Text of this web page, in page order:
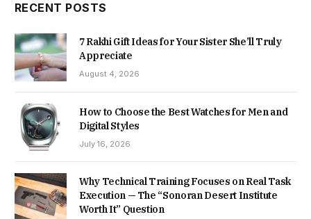
RECENT POSTS
7 Rakhi Gift Ideas for Your Sister She’ll Truly
Appreciate
August 4, 2026
How to Choose the Best Watches for Men and
Digital Styles
July 16, 2026
Why Technical Training Focuses on Real Task
Execution — The “Sonoran Desert Institute
Worth It” Question